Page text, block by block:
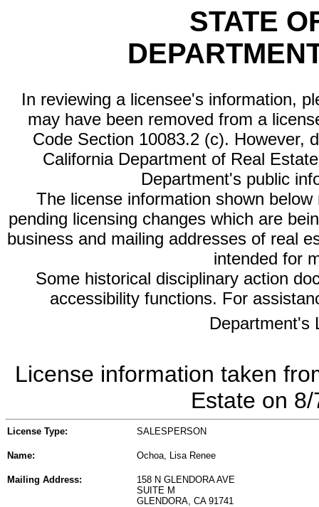
STATE
In reviewing a licensee's information,
may have been removed from a
Code Section 10083.2 (c). However,
California Department of Real
Department's public
The license information shown
pending licensing changes which are
business and mailing addresses of real
intended for
Some historical disciplinary action
accessibility functions. For
Department's
License information taken
Estate on
License Type: SALESPERSON
Name: Ochoa, Lisa Renee
Mailing Address:
158 N GLENDORA AVE
SUITE M
GLENDORA, CA 91741